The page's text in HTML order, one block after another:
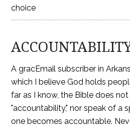
choice
A gracEmail subscriber in
which I believe God holds
far as I know, the Bible does
"accountability," nor speak of a
one becomes accountable.